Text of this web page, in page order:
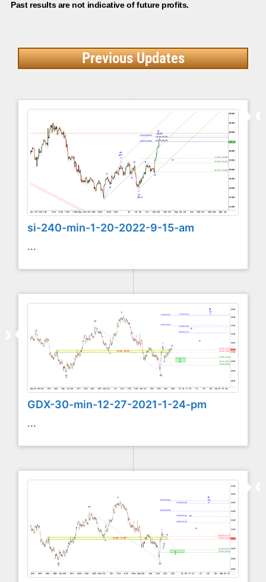
Past results are not indicative of future profits.
Previous Updates
si-240-min-1-20-2022-9-15-am
...
GDX-30-min-12-27-2021-1-24-pm
...